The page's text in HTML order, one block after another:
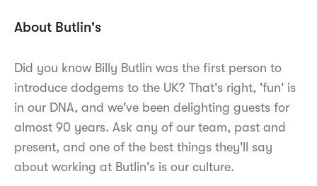
About Butlin's
Did you know Billy Butlin was the first person to
introduce dodgems to the UK? That's right, 'fun' is
in our DNA, and we've been delighting guests for
almost 90 years. Ask any of our team, past and
present, and one of the best things they'll say
about working at Butlin's is our culture.